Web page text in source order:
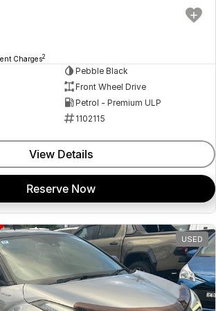
Charges2
Pebble Black
Front Wheel Drive
Petrol - Premium ULP
1102115
View Details
Reserve Now
USED